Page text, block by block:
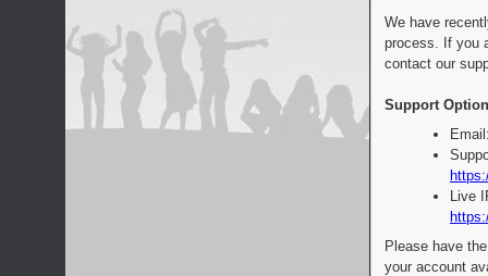
We have
process. If you
contact our
Support
Live
Please have
your account